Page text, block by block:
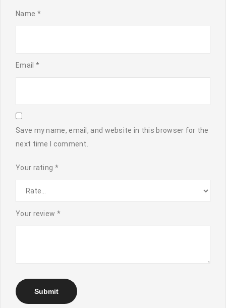
Name *
Email *
Save my name, email, and website in this browser for the
next time I comment.
Your rating *
Your review *